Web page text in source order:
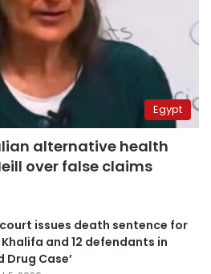
Egypt
alternative health
over false claims
issues death sentence for
and 12 defendants in
Drug Case’